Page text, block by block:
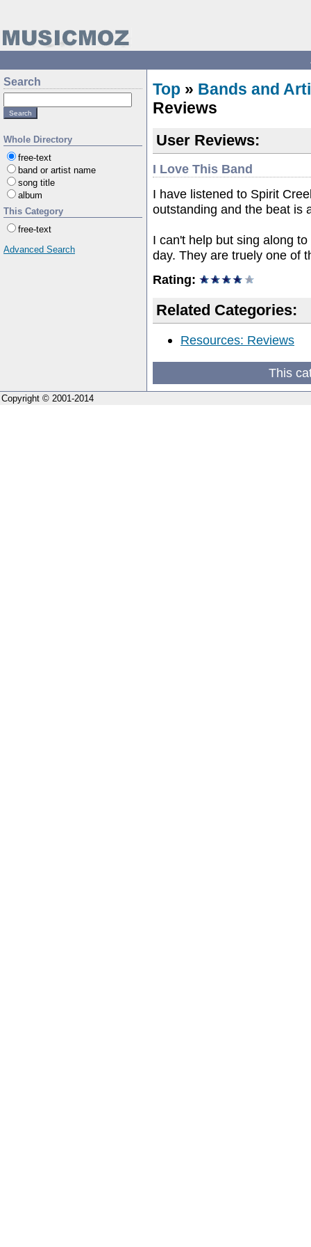
Search
Whole Directory
free-text
band or artist name
song title
album
This Category
free-text
Advanced Search
Top » Bands and
Reviews
User Reviews:
I Love This Band
I have listened to Spirit
outstanding and the beat is
I can't help but sing along
day. They are truely one of
Rating:
Related Categories:
Resources: Reviews
This
Copyright © 2001-2014